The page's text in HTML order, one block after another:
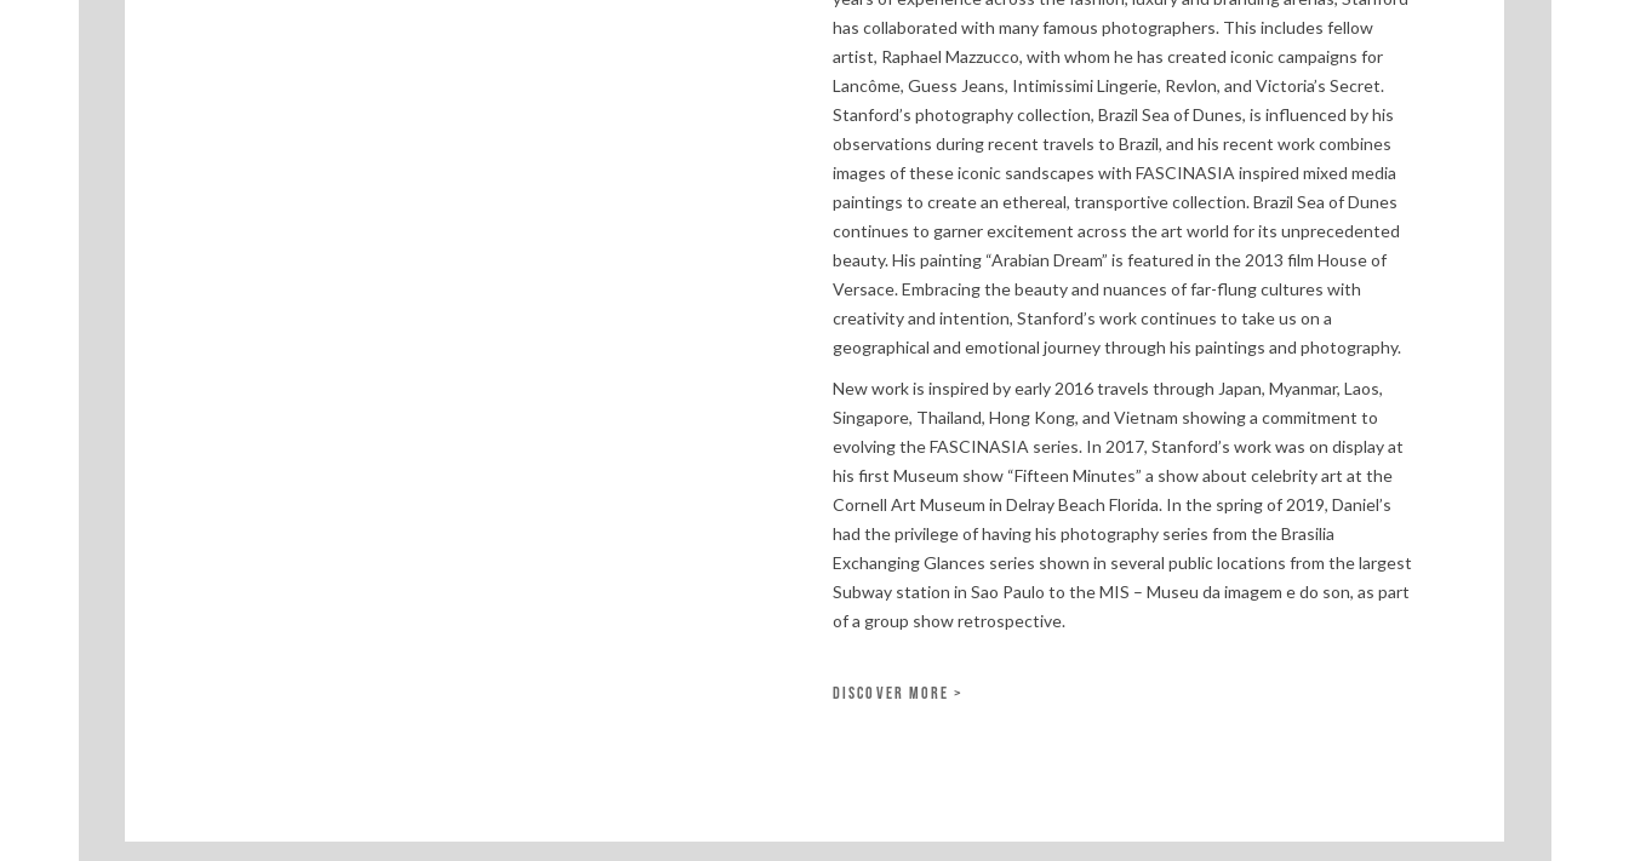
has collaborated with many famous photographers. This includes fellow
artist, Raphael Mazzucco, with whom he has created iconic campaigns for
Lancôme, Guess Jeans, Intimissimi Lingerie, Revlon, and Victoria’s Secret.
Stanford’s photography collection, Brazil Sea of Dunes, is influenced by his
observations during recent travels to Brazil, and his recent work combines
images of these iconic sandscapes with FASCINASIA inspired mixed media
paintings to create an ethereal, transportive collection. Brazil Sea of Dunes
continues to garner excitement across the art world for its unprecedented
beauty. His painting “Arabian Dream” is featured in the 2013 film House of
Versace. Embracing the beauty and nuances of far-flung cultures with
creativity and intention, Stanford’s work continues to take us on a
geographical and emotional journey through his paintings and photography.
New work is inspired by early 2016 travels through Japan, Myanmar, Laos,
Singapore, Thailand, Hong Kong, and Vietnam showing a commitment to
evolving the FASCINASIA series. In 2017, Stanford’s work was on display at
his first Museum show “Fifteen Minutes” a show about celebrity art at the
Cornell Art Museum in Delray Beach Florida. In the spring of 2019, Daniel’s
had the privilege of having his photography series from the Brasilia
Exchanging Glances series shown in several public locations from the largest
Subway station in Sao Paulo to the MIS – Museu da imagem e do son, as part
of a group show retrospective.
DISCOVER MORE >